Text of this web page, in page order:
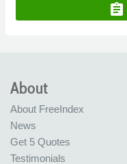
assignment
About
About FreeIndex
News
Get 5 Quotes
Testimonials